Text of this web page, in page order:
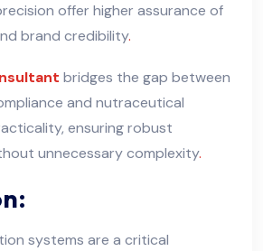
offer higher assurance of
brand credibility.
bridges the gap between
and nutraceutical
ensuring robust
unnecessary complexity.
systems are a critical